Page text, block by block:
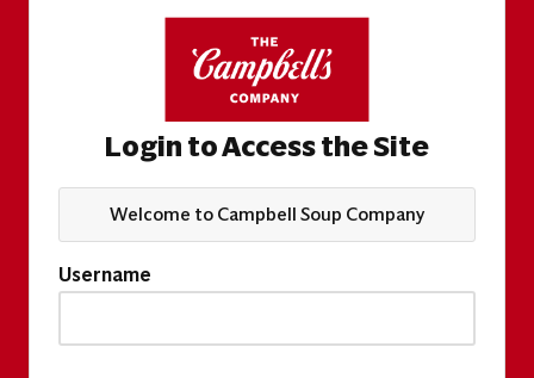
Login to Access the Site
Welcome to Campbell Soup Company
Username